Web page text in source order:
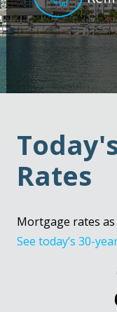
Rates
Mortgage rates
See today’s 30-